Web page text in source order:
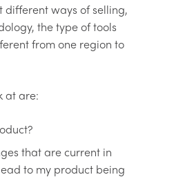
different ways of selling,
the type of tools
from one region to
at are:
that are current in
to my product being